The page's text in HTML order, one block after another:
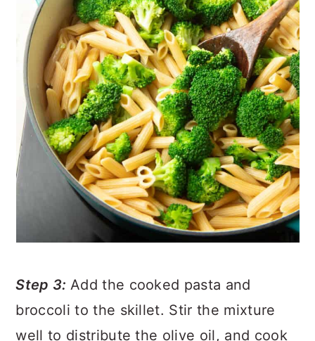
Step 3: Add the cooked pasta and
broccoli to the skillet. Stir the mixture
well to distribute the olive oil, and cook